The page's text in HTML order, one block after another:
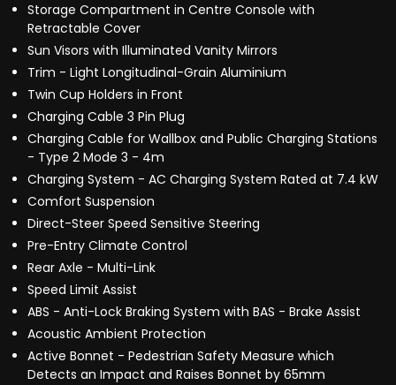
Storage Compartment in Centre Console with
Retractable Cover
Sun Visors with Illuminated Vanity Mirrors
Trim - Light Longitudinal-Grain Aluminium
Twin Cup Holders in Front
Charging Cable 3 Pin Plug
Charging Cable for Wallbox and Public Charging Stations
- Type 2 Mode 3 - 4m
Charging System - AC Charging System Rated at 7.4 kW
Comfort Suspension
Direct-Steer Speed Sensitive Steering
Pre-Entry Climate Control
Rear Axle - Multi-Link
Speed Limit Assist
ABS - Anti-Lock Braking System with BAS - Brake Assist
Acoustic Ambient Protection
Active Bonnet - Pedestrian Safety Measure which
Detects an Impact and Raises Bonnet by 65mm